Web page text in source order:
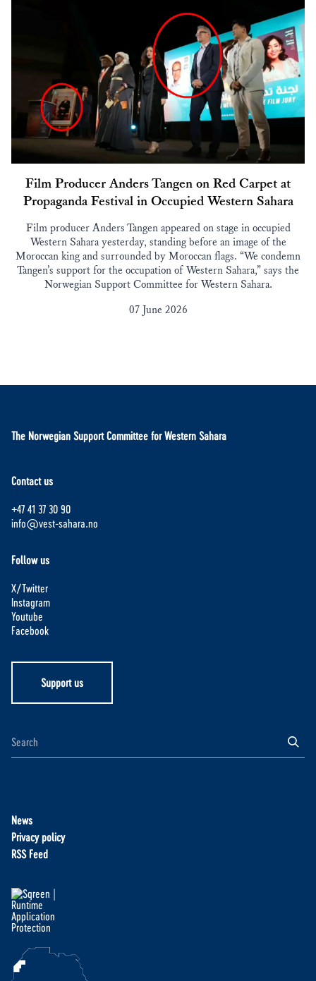
Film Producer Anders Tangen on Red Carpet at
Propaganda Festival in Occupied Western Sahara
Film producer Anders Tangen appeared on stage in occupied
Western Sahara yesterday, standing before an image of the
Moroccan king and surrounded by Moroccan flags. “We condemn
Tangen’s support for the occupation of Western Sahara,” says the
Norwegian Support Committee for Western Sahara.
07 June 2026
The Norwegian Support Committee for Western Sahara
Contact us
+47 41 37 30 90
info@vest-sahara.no
Follow us
X/Twitter
Instagram
Youtube
Facebook
Support us
News
Privacy policy
RSS Feed